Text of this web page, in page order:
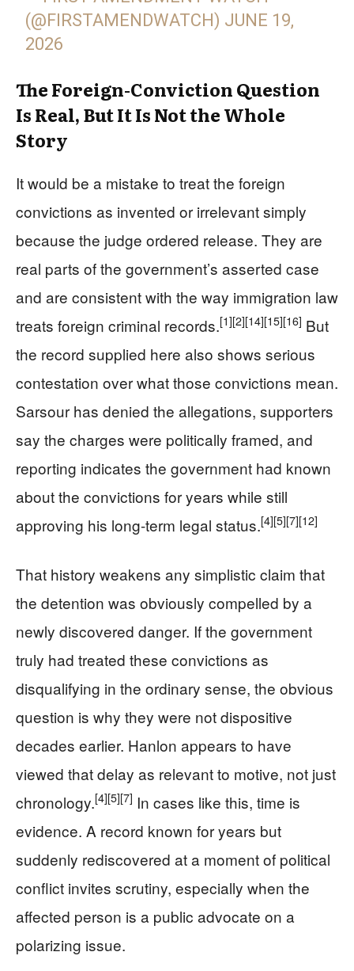
(@FIRSTAMENDWATCH) JUNE 19,
2026
The Foreign-Conviction Question
Is Real, But It Is Not the Whole
Story
It would be a mistake to treat the foreign
convictions as invented or irrelevant simply
because the judge ordered release. They are
real parts of the government’s asserted case
and are consistent with the way immigration law
treats foreign criminal records.[1][2][14][15][16] But
the record supplied here also shows serious
contestation over what those convictions mean.
Sarsour has denied the allegations, supporters
say the charges were politically framed, and
reporting indicates the government had known
about the convictions for years while still
approving his long-term legal status.[4][5][7][12]
That history weakens any simplistic claim that
the detention was obviously compelled by a
newly discovered danger. If the government
truly had treated these convictions as
disqualifying in the ordinary sense, the obvious
question is why they were not dispositive
decades earlier. Hanlon appears to have
viewed that delay as relevant to motive, not just
chronology.[4][5][7] In cases like this, time is
evidence. A record known for years but
suddenly rediscovered at a moment of political
conflict invites scrutiny, especially when the
affected person is a public advocate on a
polarizing issue.